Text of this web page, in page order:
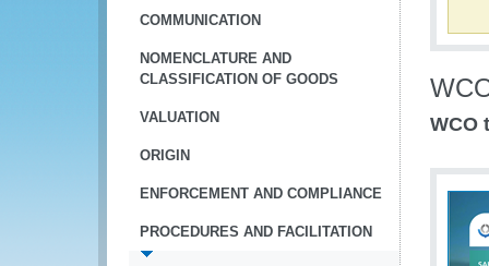
COMMUNICATION
NOMENCLATURE AND
CLASSIFICATION OF GOODS
VALUATION
ORIGIN
ENFORCEMENT AND COMPLIANCE
PROCEDURES AND FACILITATION
WCO